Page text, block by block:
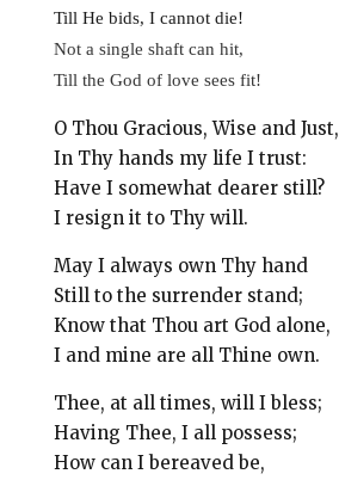
Till He bids, I cannot die!
Not a single shaft can hit,
Till the God of love sees fit!
O Thou Gracious, Wise and Just,
In Thy hands my life I trust:
Have I somewhat dearer still?
I resign it to Thy will.
May I always own Thy hand
Still to the surrender stand;
Know that Thou art God alone,
I and mine are all Thine own.
Thee, at all times, will I bless;
Having Thee, I all possess;
How can I bereaved be,